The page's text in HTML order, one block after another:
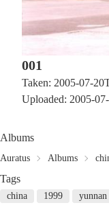
001
Taken: 2005-07-
Uploaded: 2005-
Albums
Auratus Albums
Tags
china 1999 yunnan